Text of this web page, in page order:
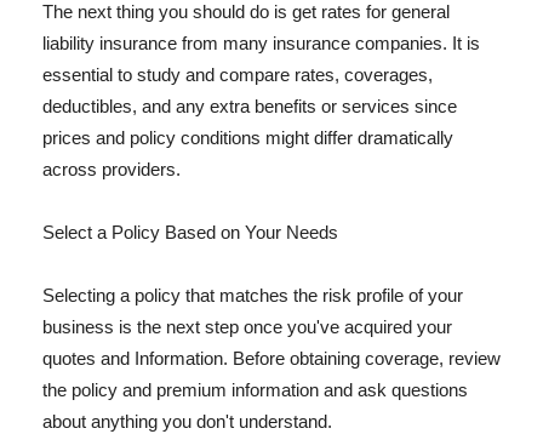
The next thing you should do is get rates for general
liability insurance from many insurance companies. It is
essential to study and compare rates, coverages,
deductibles, and any extra benefits or services since
prices and policy conditions might differ dramatically
across providers.
Select a Policy Based on Your Needs
Selecting a policy that matches the risk profile of your
business is the next step once you've acquired your
quotes and Information. Before obtaining coverage, review
the policy and premium information and ask questions
about anything you don't understand.